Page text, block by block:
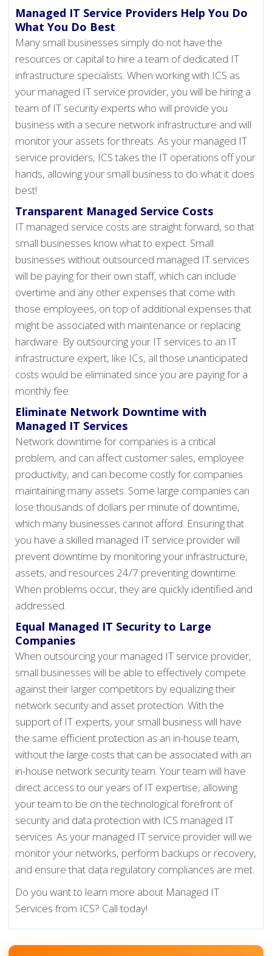
Managed IT Service Providers Help You Do
What You Do Best
Many small businesses simply do not have the
resources or capital to hire a team of dedicated IT
infrastructure specialists. When working with ICS as
your managed IT service provider, you will be hiring a
team of IT security experts who will provide you
business with a secure network infrastructure and will
monitor your assets for threats. As your managed IT
service providers, ICS takes the IT operations off your
hands, allowing your small business to do what it does
best!
Transparent Managed Service Costs
IT managed service costs are straight forward, so that
small businesses know what to expect. Small
businesses without outsourced managed IT services
will be paying for their own staff, which can include
overtime and any other expenses that come with
those employees, on top of additional expenses that
might be associated with maintenance or replacing
hardware. By outsourcing your IT services to an IT
infrastructure expert, like ICs, all those unanticipated
costs would be eliminated since you are paying for a
monthly fee.
Eliminate Network Downtime with
Managed IT Services
Network downtime for companies is a critical
problem, and can affect customer sales, employee
productivity, and can become costly for companies
maintaining many assets. Some large companies can
lose thousands of dollars per minute of downtime,
which many businesses cannot afford. Ensuring that
you have a skilled managed IT service provider will
prevent downtime by monitoring your infrastructure,
assets, and resources 24/7 preventing downtime.
When problems occur, they are quickly identified and
addressed.
Equal Managed IT Security to Large
Companies
When outsourcing your managed IT service provider,
small businesses will be able to effectively compete
against their larger competitors by equalizing their
network security and asset protection. With the
support of IT experts, your small business will have
the same efficient protection as an in-house team,
without the large costs that can be associated with an
in-house network security team. Your team will have
direct access to our years of IT expertise, allowing
your team to be on the technological forefront of
security and data protection with ICS managed IT
services. As your managed IT service provider will we
monitor your networks, perform backups or recovery,
and ensure that data regulatory compliances are met.
Do you want to learn more about Managed IT
Services from ICS? Call today!